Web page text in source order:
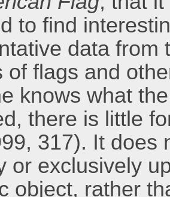
to find
data from
of flags and
knows what
there is little
317). It does
or exclusively
object, rather